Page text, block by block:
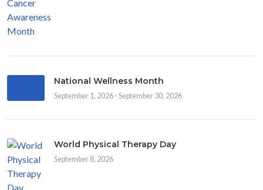
National Wellness Month
September 1, 2026 - September 30, 2026
World Physical Therapy Day
September 8, 2026